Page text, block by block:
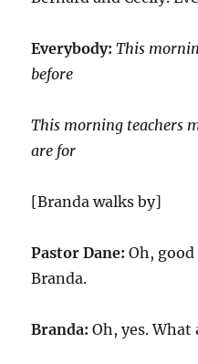
Everybody:This
before
This morning teachers
are for
[Branda walks by]
Pastor Dane: Oh,
Branda.
Branda: Oh, yes.